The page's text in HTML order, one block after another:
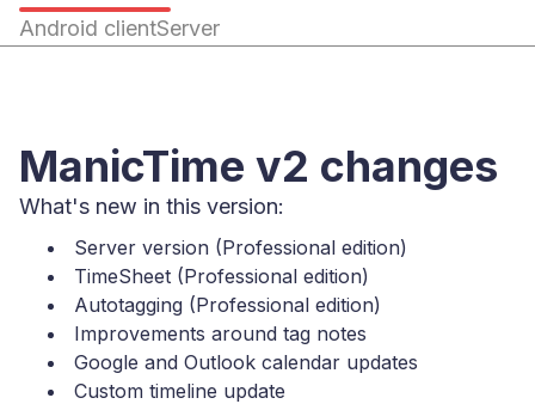
Android clientServer
ManicTime v2 changes
What's new in this version:
Server version (Professional edition)
TimeSheet (Professional edition)
Autotagging (Professional edition)
Improvements around tag notes
Google and Outlook calendar updates
Custom timeline update